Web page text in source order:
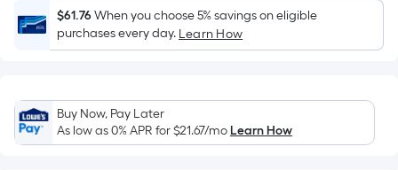
x
Width
=
Ft.
Per
Linear
$61.76When you choose 5% savings on eligible
purchases every day. Learn How
Buy Now, Pay Later
As low as 0% APR for$21.67/moLearn How